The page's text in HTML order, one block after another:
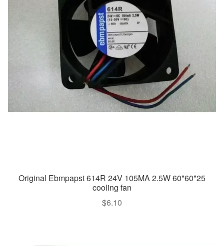
Original Ebmpapst 614R 24V 105MA 2.5W 60*60*25
cooling fan
$6.10